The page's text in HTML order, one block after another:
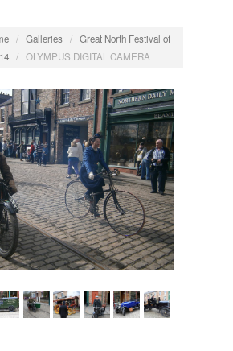
/ Galleries / Great North Festival of
/ OLYMPUS DIGITAL CAMERA